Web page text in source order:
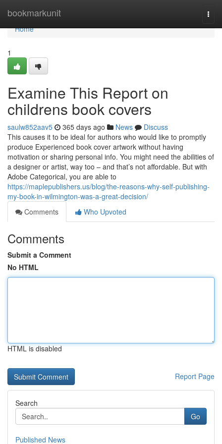
bookmarkunit
Home
Home
1
Examine This Report on
childrens book covers
saulw852aav5 365 days ago News
Discuss
This causes it to be ideal for authors who would like to promptly
produce Experienced book cover artwork without having
motivation or sharing personal info. You might need the abilities of
a designer or artist, way too – and that’s not affordable. But with
Adobe Categorical, you are able to
https://maplepublishers.us/blog/the-reasons-why-self-publishing-
my-book-in-wilmington-was-a-great-decision/
Comments
Who Upvoted
Comments
Submit a Comment
No HTML
HTML is disabled
Report Page
Search
Go
Published News